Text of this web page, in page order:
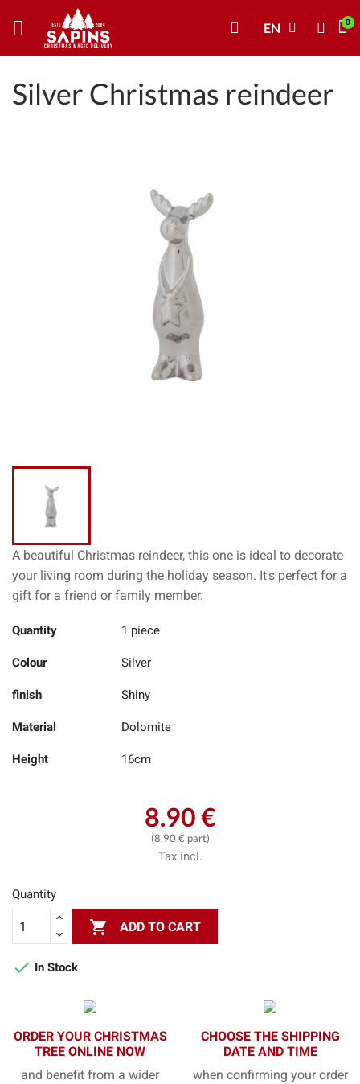
EN
Silver Christmas reindeer
A beautiful Christmas reindeer, this one is ideal to decorate
your living room during the holiday season. It's perfect for a
gift for a friend or family member.
Quantity 1 piece
Colour Silver
finish Shiny
Material Dolomite
Height 16cm
8.90 €
(8.90 € part)
Tax incl.
Quantity
 ADD TO CART
 In Stock
ORDER YOUR CHRISTMAS
TREE ONLINE NOW
and benefit from a wider
CHOOSE THE SHIPPING
DATE AND TIME
when confirming your order